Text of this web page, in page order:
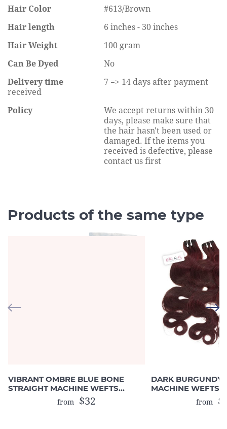
Hair Color
#613/Brown
Hair length
6 inches - 30 inches
Hair Weight
100 gram
Can Be Dyed
No
Delivery time
7 => 14 days after payment
received
Policy
We accept returns within 30
days, please make sure that
the hair hasn't been used or
damaged. If the items you
received is defective, please
contact us first
Products of the same type
VIBRANT OMBRE BLUE BONE
STRAIGHT MACHINE WEFTS
(HUMAN HAIR)from $32
DARK BURGUNDY
MACHINE WEFTS
from